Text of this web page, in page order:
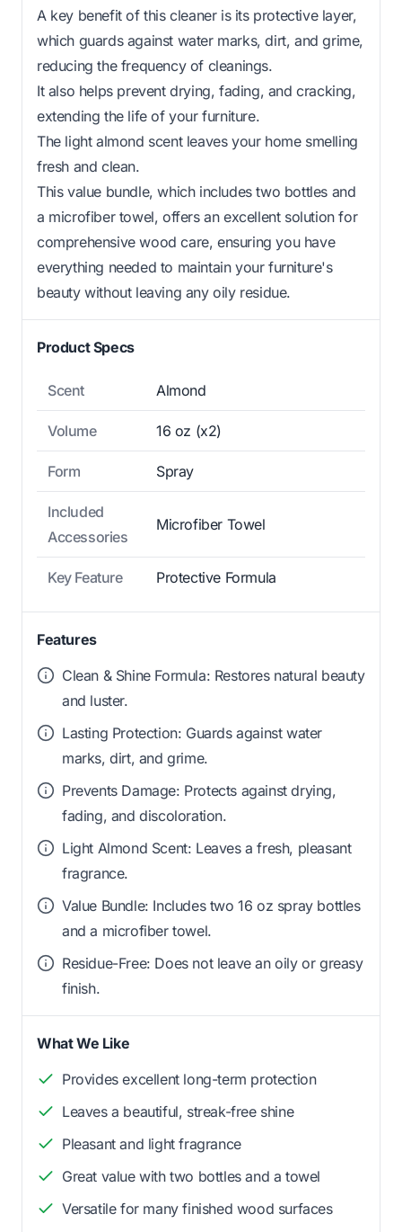
A key benefit of this cleaner is its protective layer,
which guards against water marks, dirt, and grime,
reducing the frequency of cleanings.
It also helps prevent drying, fading, and cracking,
extending the life of your furniture.
The light almond scent leaves your home smelling
fresh and clean.
This value bundle, which includes two bottles and
a microfiber towel, offers an excellent solution for
comprehensive wood care, ensuring you have
everything needed to maintain your furniture's
beauty without leaving any oily residue.
Product Specs
Scent Almond
Volume 16 oz (x2)
Form Spray
Included
Accessories
Microfiber Towel
Key Feature Protective Formula
Features
Clean & Shine Formula: Restores natural beauty
and luster.
Lasting Protection: Guards against water
marks, dirt, and grime.
Prevents Damage: Protects against drying,
fading, and discoloration.
Light Almond Scent: Leaves a fresh, pleasant
fragrance.
Value Bundle: Includes two 16 oz spray bottles
and a microfiber towel.
Residue-Free: Does not leave an oily or greasy
finish.
What We Like
Provides excellent long-term protection
Leaves a beautiful, streak-free shine
Pleasant and light fragrance
Great value with two bottles and a towel
Versatile for many finished wood surfaces